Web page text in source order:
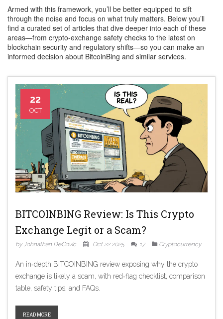
Armed with this framework, you’ll be better equipped to sift
through the noise and focus on what truly matters. Below you’ll
find a curated set of articles that dive deeper into each of these
areas—from crypto‑exchange safety checks to the latest on
blockchain security and regulatory shifts—so you can make an
informed decision about BitcoinBing and similar services.
22
OCT
BITCOINBING Review: Is This Crypto
Exchange Legit or a Scam?
by Johnathan DeCovic Oct 22 2025 17 Cryptocurrency
An in‑depth BITCOINBING review exposing why the crypto
exchange is likely a scam, with red‑flag checklist, comparison
table, safety tips, and FAQs.
READ MORE